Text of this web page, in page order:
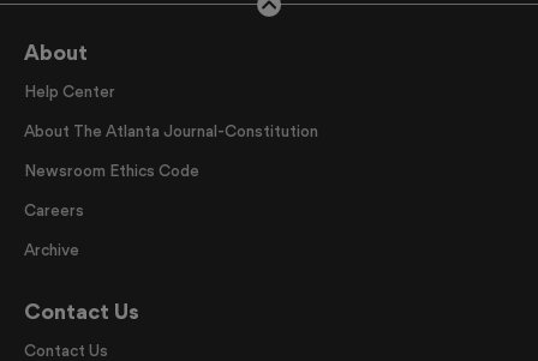
About
Help Center
About The Atlanta Journal-Constitution
Newsroom Ethics Code
Careers
Archive
Contact Us
Contact Us